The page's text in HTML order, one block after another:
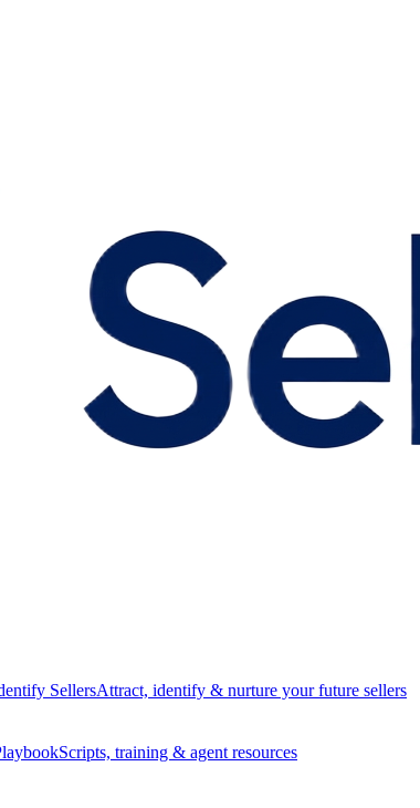
SellersAttract, identify & nurture your future sellers
Scripts, training & agent resources